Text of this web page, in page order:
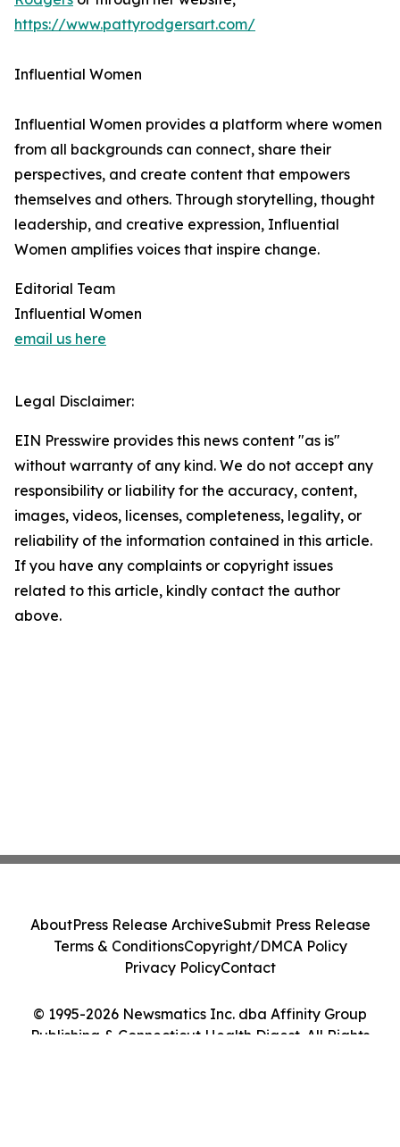
https://www.pattyrodgersart.com/
Influential Women
Influential Women provides a platform where women
from all backgrounds can connect, share their
perspectives, and create content that empowers
themselves and others. Through storytelling, thought
leadership, and creative expression, Influential
Women amplifies voices that inspire change.
Editorial Team
Influential Women
email us here
Legal Disclaimer:
EIN Presswire provides this news content "as is"
without warranty of any kind. We do not accept any
responsibility or liability for the accuracy, content,
images, videos, licenses, completeness, legality, or
reliability of the information contained in this article.
If you have any complaints or copyright issues
related to this article, kindly contact the author
above.
© 1995-2026 Newsmatics Inc. dba Affinity Group
Publishing & Connecticut Health Digest. All Rights
AboutPress Release ArchiveSubmit Press Release
Terms & ConditionsCopyright/DMCA Policy
Privacy PolicyContact